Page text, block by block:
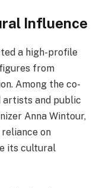
Influence
a high-profile
from
Among the co-
artists and public
Anna Wintour,
on
its cultural